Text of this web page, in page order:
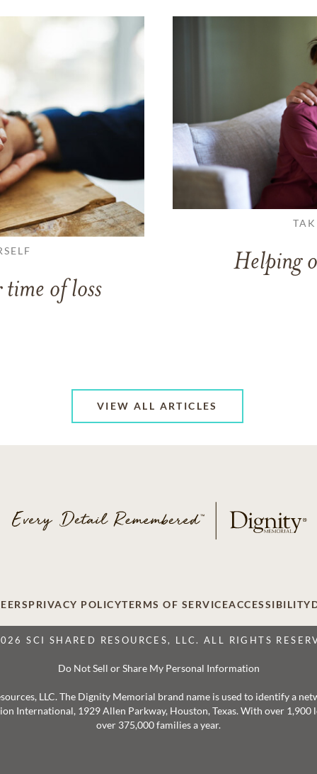
of loss
Helping
VIEW ALL ARTICLES
PRIVACY POLICYTERMS OF SERVICEACCESSIBILITY
SCI SHARED RESOURCES, LLC. ALL RIGHTS
Do Not Sell or Share My Personal Information
LLC. The Dignity Memorial brand name is used to identify a
International, 1929 Allen Parkway, Houston, Texas. With over
over 375,000 families a year.